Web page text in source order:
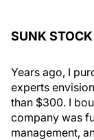
SUNK
Years ago, I
experts
than $300. I
company was
management,